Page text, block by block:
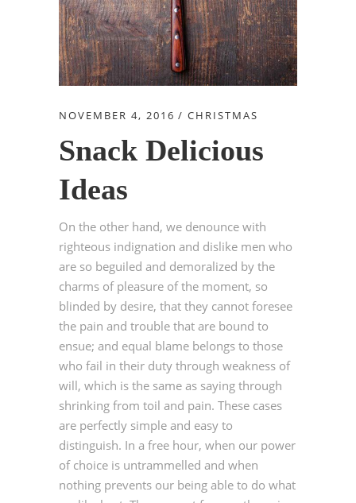
NOVEMBER 4, 2016 CHRISTMAS
Snack Delicious
Ideas
On the other hand, we denounce with
righteous indignation and dislike men who
are so beguiled and demoralized by the
charms of pleasure of the moment, so
blinded by desire, that they cannot foresee
the pain and trouble that are bound to
ensue; and equal blame belongs to those
who fail in their duty through weakness of
will, which is the same as saying through
shrinking from toil and pain. These cases
are perfectly simple and easy to
distinguish. In a free hour, when our power
of choice is untrammelled and when
nothing prevents our being able to do what